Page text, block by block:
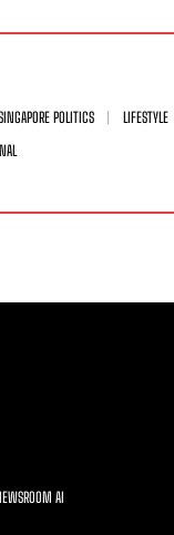
POLITICS
LIFESTYLE
AI